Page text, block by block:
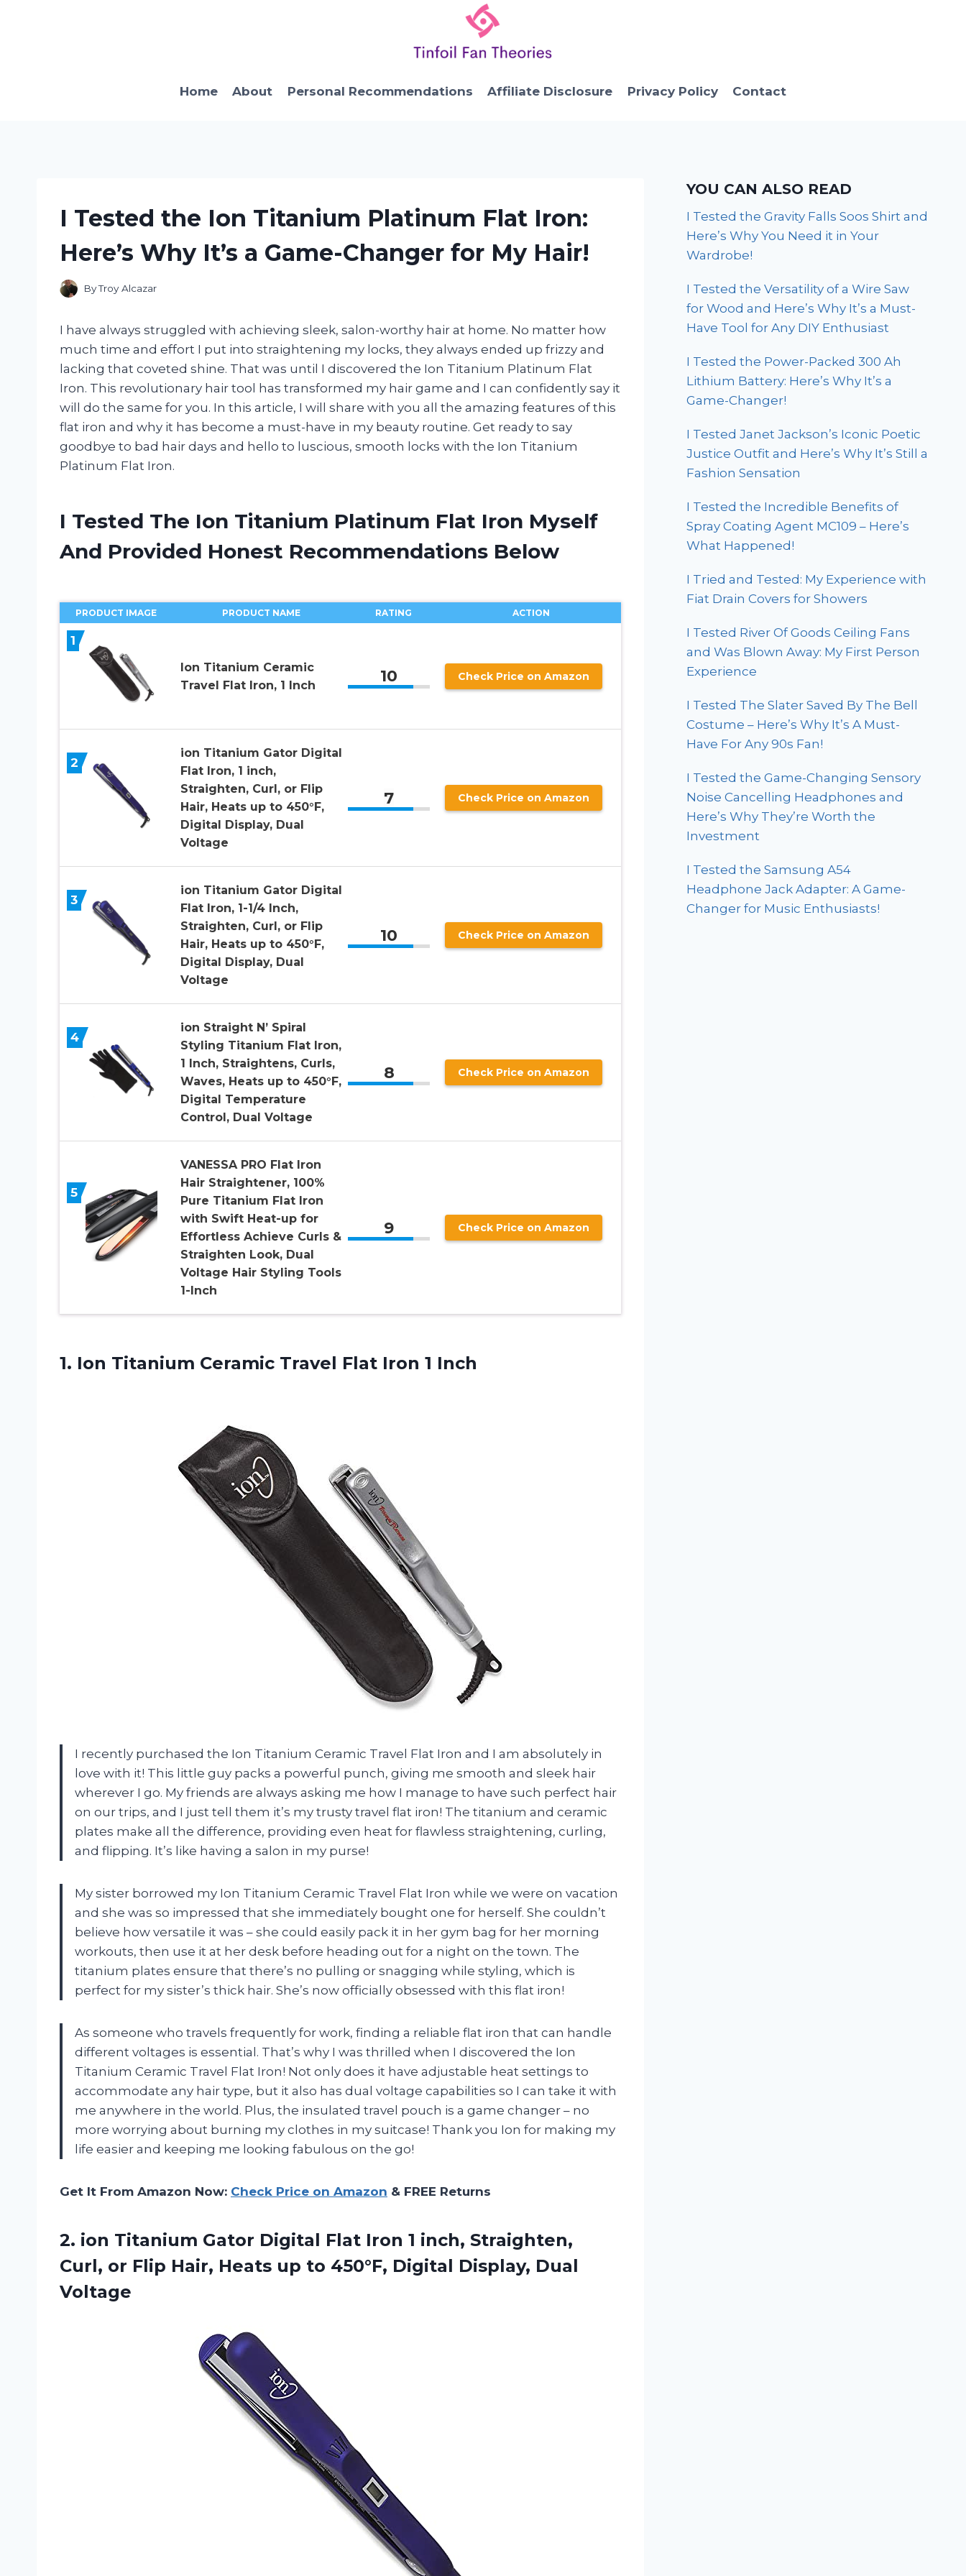
Home About Personal Recommendations Affiliate Disclosure Privacy Policy Contact
I Tested the Ion Titanium Platinum Flat Iron:
Here’s Why It’s a Game-Changer for My Hair!
ByTroy Alcazar
I have always struggled with achieving sleek, salon-worthy hair at home. No matter how
much time and effort I put into straightening my locks, they always ended up frizzy and
lacking that coveted shine. That was until I discovered the Ion Titanium Platinum Flat
Iron. This revolutionary hair tool has transformed my hair game and I can confidently say it
will do the same for you. In this article, I will share with you all the amazing features of this
flat iron and why it has become a must-have in my beauty routine. Get ready to say
goodbye to bad hair days and hello to luscious, smooth locks with the Ion Titanium
Platinum Flat Iron.
I Tested The Ion Titanium Platinum Flat Iron Myself
And Provided Honest Recommendations Below
PRODUCT IMAGE PRODUCT NAME RATING ACTION
1
Ion Titanium Ceramic
Travel Flat Iron, 1 Inch
10 Check Price on Amazon
2
ion Titanium Gator Digital
Flat Iron, 1 inch,
Straighten, Curl, or Flip
Hair, Heats up to 450°F,
Digital Display, Dual
Voltage
7 Check Price on Amazon
3
ion Titanium Gator Digital
Flat Iron, 1-1/4 Inch,
Straighten, Curl, or Flip
Hair, Heats up to 450°F,
Digital Display, Dual
Voltage
10 Check Price on Amazon
4
ion Straight N’ Spiral
Styling Titanium Flat Iron,
1 Inch, Straightens, Curls,
Waves, Heats up to 450°F,
Digital Temperature
Control, Dual Voltage
8 Check Price on Amazon
5
VANESSA PRO Flat Iron
Hair Straightener, 100%
Pure Titanium Flat Iron
with Swift Heat-up for
Effortless Achieve Curls &
Straighten Look, Dual
Voltage Hair Styling Tools
1-Inch
9 Check Price on Amazon
1. Ion Titanium Ceramic Travel Flat Iron 1 Inch
I recently purchased the Ion Titanium Ceramic Travel Flat Iron and I am absolutely in
love with it! This little guy packs a powerful punch, giving me smooth and sleek hair
wherever I go. My friends are always asking me how I manage to have such perfect hair
on our trips, and I just tell them it’s my trusty travel flat iron! The titanium and ceramic
plates make all the difference, providing even heat for flawless straightening, curling,
and flipping. It’s like having a salon in my purse!
My sister borrowed my Ion Titanium Ceramic Travel Flat Iron while we were on vacation
and she was so impressed that she immediately bought one for herself. She couldn’t
believe how versatile it was – she could easily pack it in her gym bag for her morning
workouts, then use it at her desk before heading out for a night on the town. The
titanium plates ensure that there’s no pulling or snagging while styling, which is
perfect for my sister’s thick hair. She’s now officially obsessed with this flat iron!
As someone who travels frequently for work, finding a reliable flat iron that can handle
different voltages is essential. That’s why I was thrilled when I discovered the Ion
Titanium Ceramic Travel Flat Iron! Not only does it have adjustable heat settings to
accommodate any hair type, but it also has dual voltage capabilities so I can take it with
me anywhere in the world. Plus, the insulated travel pouch is a game changer – no
more worrying about burning my clothes in my suitcase! Thank you Ion for making my
life easier and keeping me looking fabulous on the go!
Get It From Amazon Now: Check Price on Amazon & FREE Returns
2. ion Titanium Gator Digital Flat Iron 1 inch, Straighten,
Curl, or Flip Hair, Heats up to 450°F, Digital Display, Dual
Voltage
YOU CAN ALSO READ
I Tested the Gravity Falls Soos Shirt and
Here’s Why You Need it in Your
Wardrobe!
I Tested the Versatility of a Wire Saw
for Wood and Here’s Why It’s a Must-
Have Tool for Any DIY Enthusiast
I Tested the Power-Packed 300 Ah
Lithium Battery: Here’s Why It’s a
Game-Changer!
I Tested Janet Jackson’s Iconic Poetic
Justice Outfit and Here’s Why It’s Still a
Fashion Sensation
I Tested the Incredible Benefits of
Spray Coating Agent MC109 – Here’s
What Happened!
I Tried and Tested: My Experience with
Fiat Drain Covers for Showers
I Tested River Of Goods Ceiling Fans
and Was Blown Away: My First Person
Experience
I Tested The Slater Saved By The Bell
Costume – Here’s Why It’s A Must-
Have For Any 90s Fan!
I Tested the Game-Changing Sensory
Noise Cancelling Headphones and
Here’s Why They’re Worth the
Investment
I Tested the Samsung A54
Headphone Jack Adapter: A Game-
Changer for Music Enthusiasts!